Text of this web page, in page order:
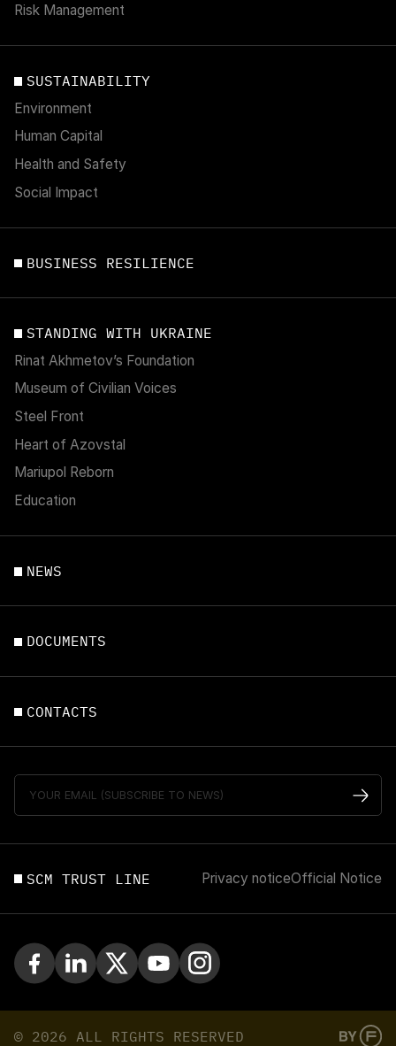
Risk Management
SUSTAINABILITY
Environment
Human Capital
Health and Safety
Social Impact
BUSINESS RESILIENCE
STANDING WITH UKRAINE
Rinat Akhmetov’s Foundation
Museum of Civilian Voices
Steel Front
Heart of Azovstal
Mariupol Reborn
Education
NEWS
DOCUMENTS
CONTACTS
SCM TRUST LINE Privacy noticeOfficial Notice
© 2026 ALL RIGHTS RESERVED